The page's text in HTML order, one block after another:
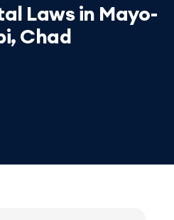
Laws in Mayo-
Chad